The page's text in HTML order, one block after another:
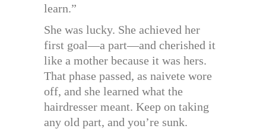
learn.”
She was lucky. She achieved her
first goal—a part—and cherished it
like a mother because it was hers.
That phase passed, as naivete wore
off, and she learned what the
hairdresser meant. Keep on taking
any old part, and you’re sunk.